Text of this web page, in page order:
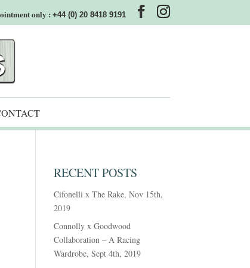
only : +44 (0) 20 8418 9191
RECENT POSTS
Cifonelli x The Rake, Nov 15th,
2019
Connolly x Goodwood
Collaboration – A Racing
Wardrobe, Sept 4th, 2019